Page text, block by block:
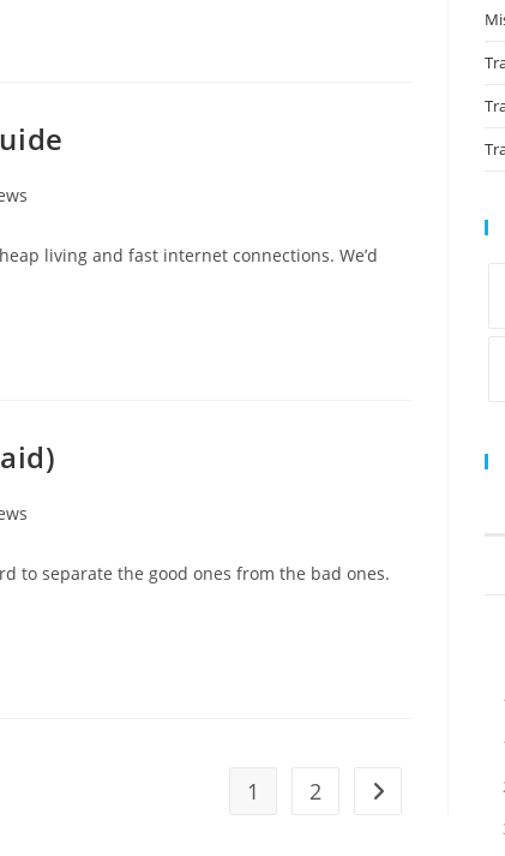
living and fast internet connections. We’d
to separate the good ones from the bad ones.
1 2 Go to the next